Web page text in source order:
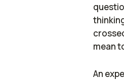
mean
An